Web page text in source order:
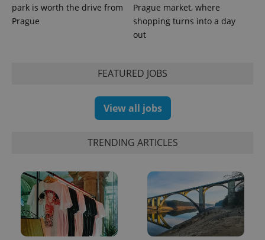
park is worth the drive from
Prague
Prague market, where
shopping turns into a day
out
FEATURED JOBS
View all jobs
TRENDING ARTICLES
in each
page
request in
month
state.